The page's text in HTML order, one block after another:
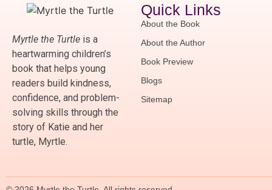
Myrtle the Turtle is a
heartwarming children’s
book that helps young
readers build kindness,
confidence, and problem-
solving skills through the
story of Katie and her
turtle, Myrtle.
Quick Links
About the Book
About the Author
Book Preview
Blogs
Sitemap